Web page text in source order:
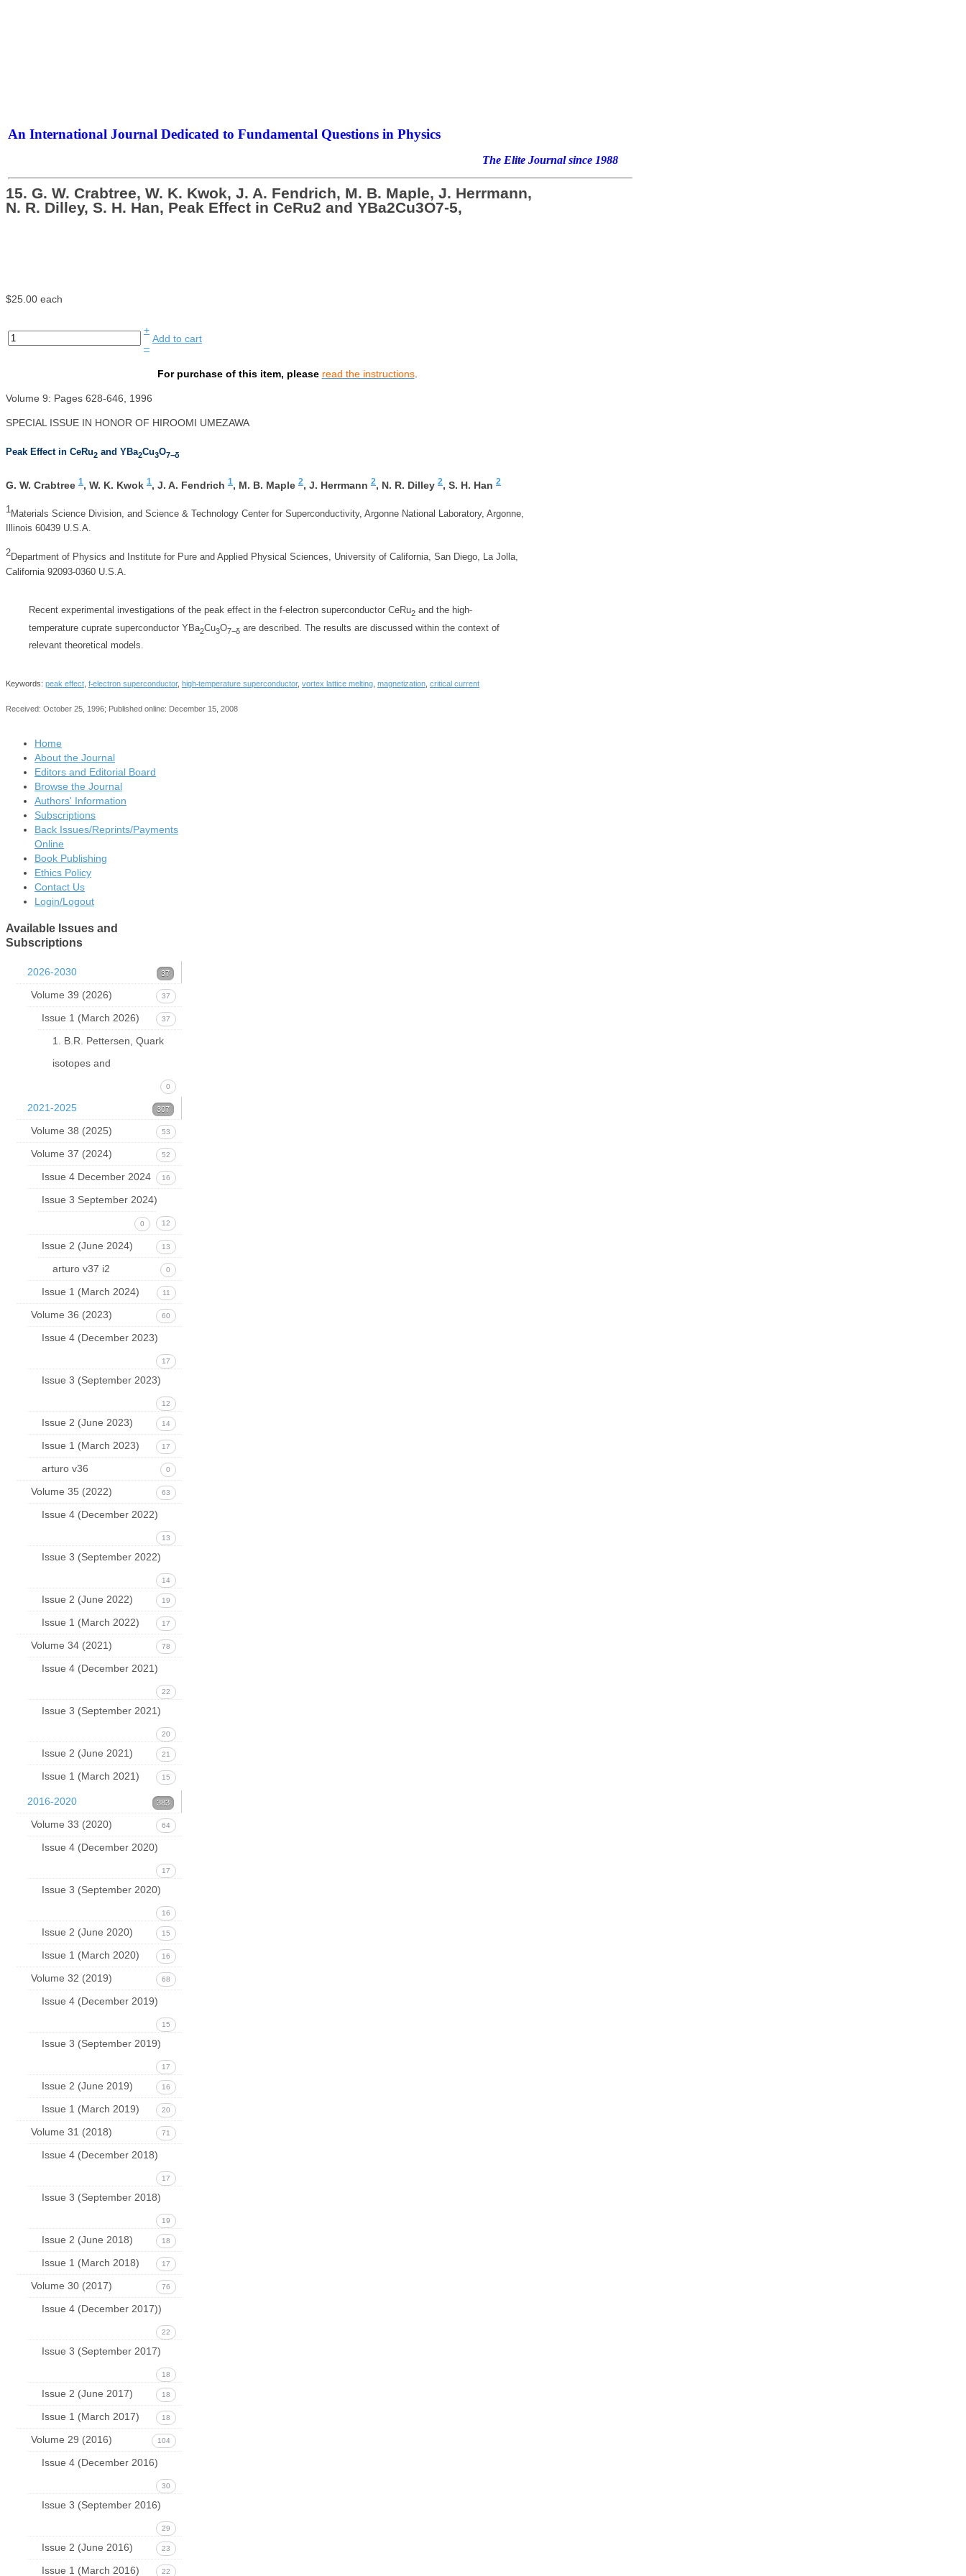
An International Journal Dedicated to Fundamental Questions in Physics
The Elite Journal since 1988
15. G. W. Crabtree, W. K. Kwok, J. A. Fendrich, M. B. Maple, J. Herrmann,
N. R. Dilley, S. H. Han, Peak Effect in CeRu2 and YBa2Cu3O7-5,
$25.00 each
+
Add to cart
–
For purchase of this item, please read the instructions.
Volume 9: Pages 628-646, 1996
SPECIAL ISSUE IN HONOR OF HIROOMI UMEZAWA
Peak Effect in CeRu2 and YBa2Cu3O7−δ
G. W. Crabtree 1, W. K. Kwok 1, J. A. Fendrich 1, M. B. Maple 2, J. Herrmann 2, N. R. Dilley 2, S. H. Han 2
1 Materials Science Division, and Science & Technology Center for Superconductivity, Argonne National Laboratory, Argonne,
Illinois 60439 U.S.A.
2Department of Physics and Institute for Pure and Applied Physical Sciences, University of California, San Diego, La Jolla,
California 92093‐0360 U.S.A.
Recent experimental investigations of the peak effect in the f‐electron superconductor CeRu2 and the high‐
temperature cuprate superconductor YBa2Cu3O7−δ are described. The results are discussed within the context of
relevant theoretical models.
Keywords: peak effect f‐electron superconductor, high‐temperature superconductor, vortex lattice melting magnetization critical current
Received: October 25, 1996; Published online: December 15, 2008
Home
About the Journal
Editors and Editorial Board
Browse the Journal
Authors' Information
Subscriptions
Back Issues/Reprints/Payments
Online
Book Publishing
Ethics Policy
Contact Us
Login/Logout
Available Issues and
Subscriptions
2026-2030 37
Volume 39 (2026) 37
Issue 1 (March 2026) 37
1. B.R. Pettersen, Quark
isotopes and
0
2021-2025 307
Volume 38 (2025) 53
Volume 37 (2024) 52
Issue 4 December 2024 16
Issue 3 September 2024)
12
0
Issue 2 (June 2024) 13
arturo v37 i2 0
Issue 1 (March 2024) 11
Volume 36 (2023) 60
Issue 4 (December 2023)
17
Issue 3 (September 2023)
12
Issue 2 (June 2023) 14
Issue 1 (March 2023) 17
arturo v36 0
Volume 35 (2022) 63
Issue 4 (December 2022)
13
Issue 3 (September 2022)
14
Issue 2 (June 2022) 19
Issue 1 (March 2022) 17
Volume 34 (2021) 78
Issue 4 (December 2021)
22
Issue 3 (September 2021)
20
Issue 2 (June 2021) 21
Issue 1 (March 2021) 15
2016-2020 383
Volume 33 (2020) 64
Issue 4 (December 2020)
17
Issue 3 (September 2020)
16
Issue 2 (June 2020) 15
Issue 1 (March 2020) 16
Volume 32 (2019) 68
Issue 4 (December 2019)
15
Issue 3 (September 2019)
17
Issue 2 (June 2019) 16
Issue 1 (March 2019) 20
Volume 31 (2018) 71
Issue 4 (December 2018)
17
Issue 3 (September 2018)
19
Issue 2 (June 2018) 18
Issue 1 (March 2018) 17
Volume 30 (2017) 76
Issue 4 (December 2017))
22
Issue 3 (September 2017)
18
Issue 2 (June 2017) 18
Issue 1 (March 2017) 18
Volume 29 (2016) 104
Issue 4 (December 2016)
30
Issue 3 (September 2016)
29
Issue 2 (June 2016) 23
Issue 1 (March 2016) 22